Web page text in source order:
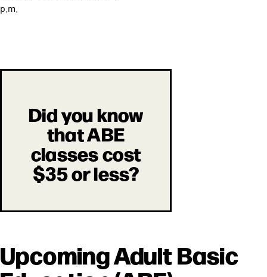
p.m.
Did you know
that ABE
classes cost
$35 or less?
Upcoming Adult Basic